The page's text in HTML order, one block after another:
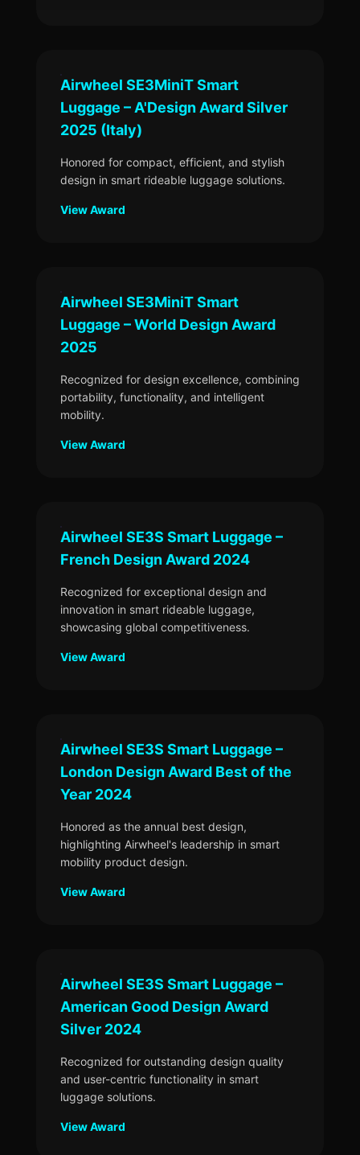
Airwheel SE3MiniT Smart
Luggage – A'Design Award Silver
2025 (Italy)
Honored for compact, efficient, and stylish
design in smart rideable luggage solutions.
View Award
Airwheel SE3MiniT Smart
Luggage – World Design Award
2025
Recognized for design excellence, combining
portability, functionality, and intelligent
mobility.
View Award
Airwheel SE3S Smart Luggage –
French Design Award 2024
Recognized for exceptional design and
innovation in smart rideable luggage,
showcasing global competitiveness.
View Award
Airwheel SE3S Smart Luggage –
London Design Award Best of the
Year 2024
Honored as the annual best design,
highlighting Airwheel's leadership in smart
mobility product design.
View Award
Airwheel SE3S Smart Luggage –
American Good Design Award
Silver 2024
Recognized for outstanding design quality
and user-centric functionality in smart
luggage solutions.
View Award